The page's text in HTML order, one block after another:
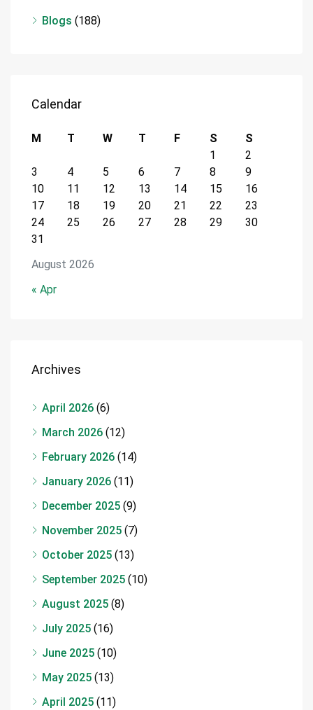
Blogs (188)
Calendar
August 2026
M T W T F S
S
1
2
3
4 5 6 7 8
9
10
11 12 13 14 15
16
17
18 19 20 21 22
23
24
25 26 27 28 29
30
31
« Apr
Archives
April 2026 (6)
March 2026 (12)
February 2026 (14)
January 2026 (11)
December 2025 (9)
November 2025 (7)
October 2025 (13)
September 2025 (10)
August 2025 (8)
July 2025 (16)
June 2025 (10)
May 2025 (13)
April 2025 (11)